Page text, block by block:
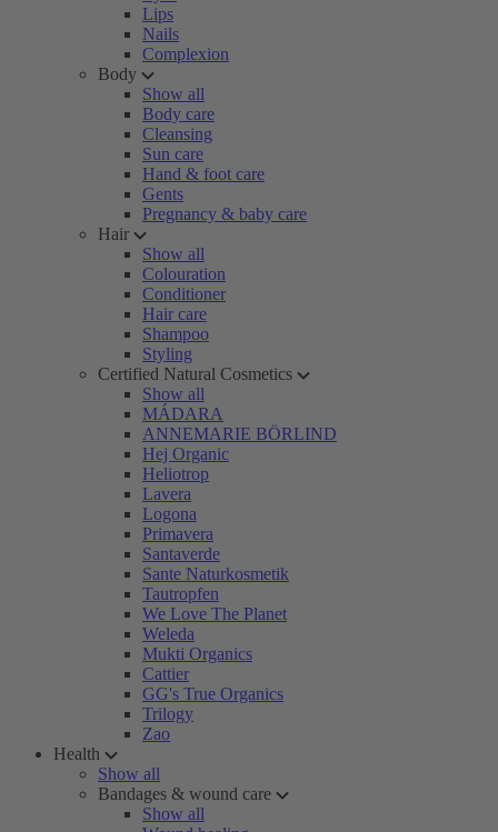
Lips
Nails
Complexion
Body
Show all
Body care
Cleansing
Sun care
Hand & foot care
Gents
Pregnancy & baby care
Hair
Show all
Colouration
Conditioner
Hair care
Shampoo
Styling
Certified Natural Cosmetics
Show all
MÁDARA
ANNEMARIE BÖRLIND
Hej Organic
Heliotrop
Lavera
Logona
Primavera
Santaverde
Sante Naturkosmetik
Tautropfen
We Love The Planet
Weleda
Mukti Organics
Cattier
GG's True Organics
Trilogy
Zao
Health
Show all
Bandages & wound care
Show all